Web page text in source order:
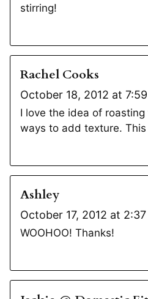
stirring!
Rachel Cooks
October 18, 2012 at
I love the idea of
ways to add texture.
Ashley
October 17, 2012 at
WOOHOO! Thanks!